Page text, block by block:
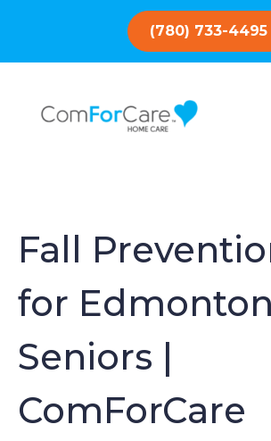
(780) 733-4495
Fall
for Edmonton
Seniors |
ComForCare